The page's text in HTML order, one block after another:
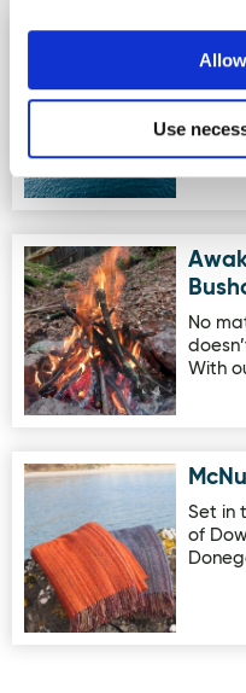
Use
up
Image for Awaken
No
With
Image for McNutts
Set in
of